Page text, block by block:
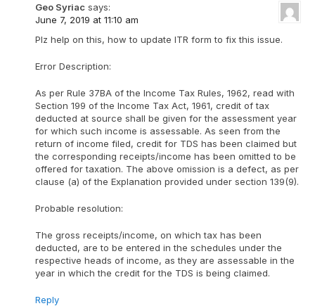
Geo Syriac says:
June 7, 2019 at 11:10 am
Plz help on this, how to update ITR form to fix this issue.
Error Description:
As per Rule 37BA of the Income Tax Rules, 1962, read with
Section 199 of the Income Tax Act, 1961, credit of tax
deducted at source shall be given for the assessment year
for which such income is assessable. As seen from the
return of income filed, credit for TDS has been claimed but
the corresponding receipts/income has been omitted to be
offered for taxation. The above omission is a defect, as per
clause (a) of the Explanation provided under section 139(9).
Probable resolution:
The gross receipts/income, on which tax has been
deducted, are to be entered in the schedules under the
respective heads of income, as they are assessable in the
year in which the credit for the TDS is being claimed.
Reply